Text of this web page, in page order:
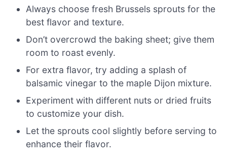
Always choose fresh Brussels sprouts for the
best flavor and texture.
Don’t overcrowd the baking sheet; give them
room to roast evenly.
For extra flavor, try adding a splash of
balsamic vinegar to the maple Dijon mixture.
Experiment with different nuts or dried fruits
to customize your dish.
Let the sprouts cool slightly before serving to
enhance their flavor.